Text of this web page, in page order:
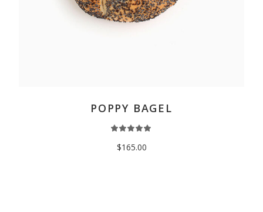
POPPY BAGEL
$165.00